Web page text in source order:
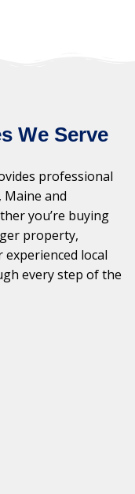
We Serve
professional
Maine and
you’re buying
property,
local
every step of the